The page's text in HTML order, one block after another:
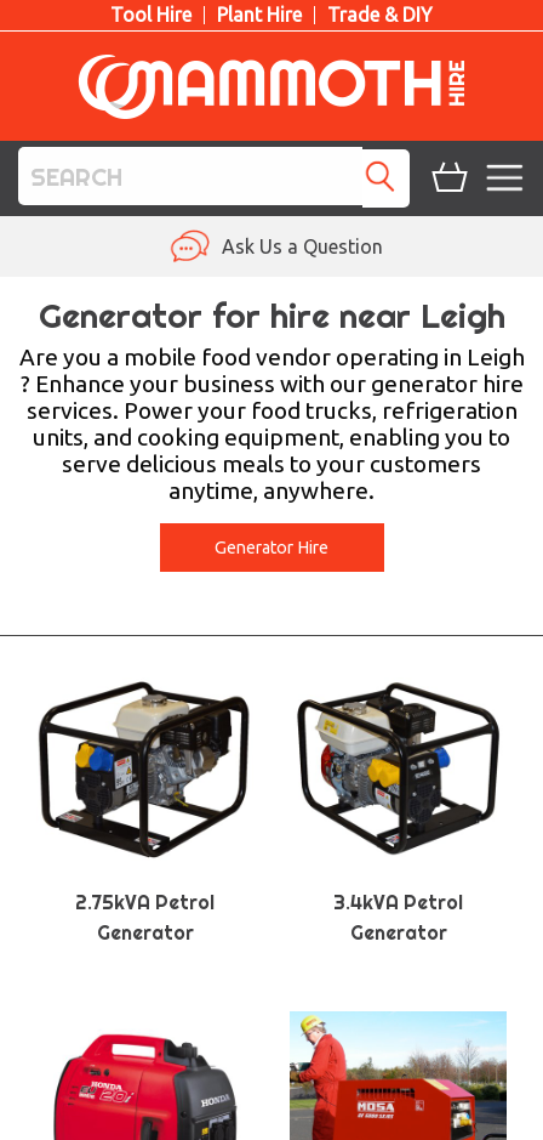
Tool Hire Plant Hire Trade & DIY
ACCESS HIRE
LIFTING HIRE
TRAINING
Ask Us a Question
Generator for hire near Leigh
Are you a mobile food vendor operating in Leigh
? Enhance your business with our generator hire
services. Power your food trucks, refrigeration
units, and cooking equipment, enabling you to
serve delicious meals to your customers
anytime, anywhere.
Generator Hire
2.75kVA Petrol
Generator
3.4kVA Petrol
Generator